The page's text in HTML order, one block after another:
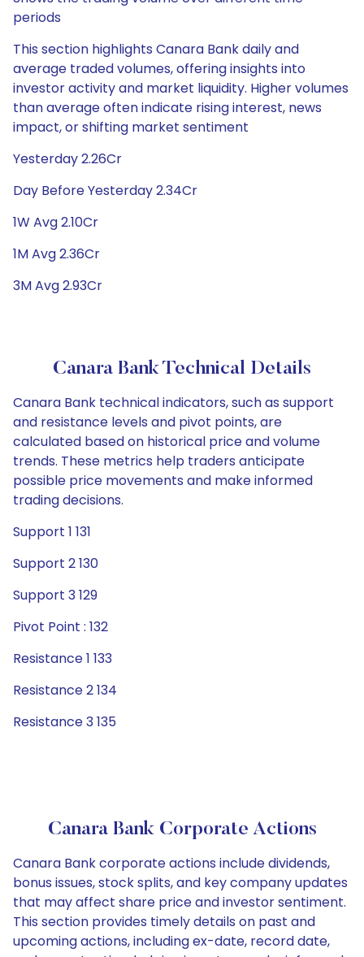
periods
This section highlights Canara Bank daily and
average traded volumes, offering insights into
investor activity and market liquidity. Higher volumes
than average often indicate rising interest, news
impact, or shifting market sentiment
Yesterday 2.26Cr
Day Before Yesterday 2.34Cr
1W Avg 2.10Cr
1M Avg 2.36Cr
3M Avg 2.93Cr
Canara Bank Technical Details
Canara Bank technical indicators, such as support
and resistance levels and pivot points, are
calculated based on historical price and volume
trends. These metrics help traders anticipate
possible price movements and make informed
trading decisions.
Support 1 131
Support 2 130
Support 3 129
Pivot Point : 132
Resistance 1 133
Resistance 2 134
Resistance 3 135
Canara Bank Corporate Actions
Canara Bank corporate actions include dividends,
bonus issues, stock splits, and key company updates
that may affect share price and investor sentiment.
This section provides timely details on past and
upcoming actions, including ex-date, record date,